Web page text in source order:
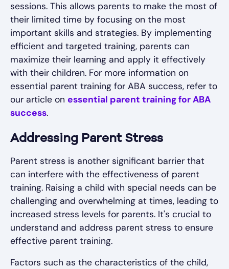
sessions. This allows parents to make the most of
their limited time by focusing on the most
important skills and strategies. By implementing
efficient and targeted training, parents can
maximize their learning and apply it effectively
with their children. For more information on
essential parent training for ABA success, refer to
our article on essential parent training for ABA
success.
Addressing Parent Stress
Parent stress is another significant barrier that
can interfere with the effectiveness of parent
training. Raising a child with special needs can be
challenging and overwhelming at times, leading to
increased stress levels for parents. It's crucial to
understand and address parent stress to ensure
effective parent training.
Factors such as the characteristics of the child,